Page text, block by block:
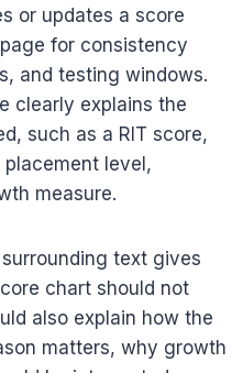
or updates a score
for consistency
and testing windows.
clearly explains the
such as a RIT score,
level,
measure.
text gives
chart should not
also explain how the
matters, why growth